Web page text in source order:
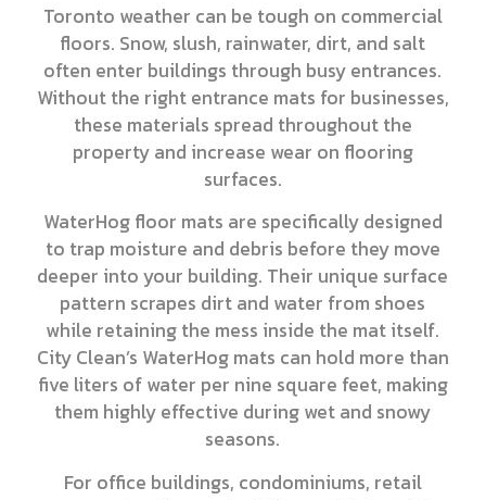
Toronto weather can be tough on commercial
floors. Snow, slush, rainwater, dirt, and salt
often enter buildings through busy entrances.
Without the right entrance mats for businesses,
these materials spread throughout the
property and increase wear on flooring
surfaces.
WaterHog floor mats are specifically designed
to trap moisture and debris before they move
deeper into your building. Their unique surface
pattern scrapes dirt and water from shoes
while retaining the mess inside the mat itself.
City Clean’s WaterHog mats can hold more than
five liters of water per nine square feet, making
them highly effective during wet and snowy
seasons.
For office buildings, condominiums, retail